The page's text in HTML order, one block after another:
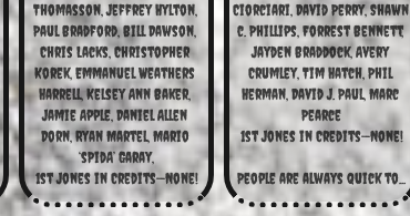
Thomasson, Jeffrey Hylton,
Paul Bradford, Bill Dawson,
Chris Lacks, Christopher
Korek, Emmanuel Weathers
Harrell, Kelsey Ann Baker,
Jamie Apple, Daniel Allen
Dorn, Ryan Martel, Mario
‘sPidA’ Garay,
1st Jones in Credits—None!
Ciorciari, David Perry, Shawn
c. Phillips, Forrest Bennett,
Jayden Braddock, Avery
Crumley, Tim Hatch, Phil
Herman, David J. Paul, Marc
Pearce
1st Jones in Credits—None!
People are always quick to...